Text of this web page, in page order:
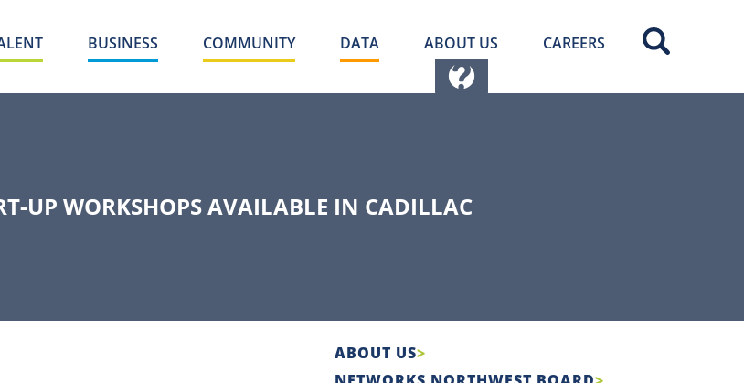
BUSINESS COMMUNITY DATA ABOUT US CAREERS
UP WORKSHOPS AVAILABLE IN CADILLAC
ABOUT US